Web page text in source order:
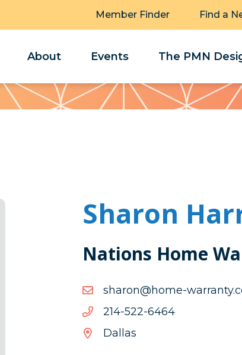
Member Finder Find a
About Events The PMN
Sharon
Nations Home
moc.ytnarraw-
4646-225-412
4646-
Dallas